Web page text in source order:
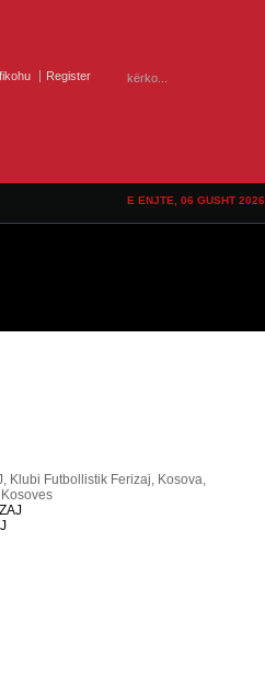
Register
E ENJTE, 06 GUSHT 2026
Klubi Futbollistik Ferizaj, Kosova,